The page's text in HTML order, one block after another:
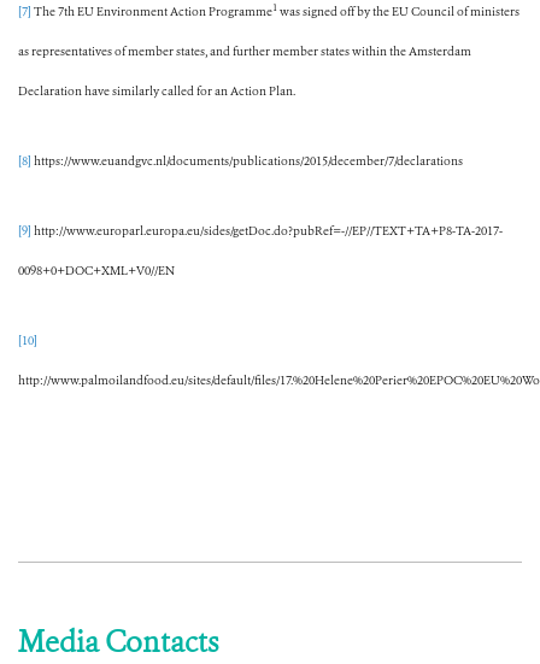
[7] The 7th EU Environment Action Programme1 was signed off by the EU Council of ministers
as representatives of member states, and further member states within the Amsterdam
Declaration have similarly called for an Action Plan.
[8] https://www.euandgvc.nl/documents/publications/2015/december/7/declarations
[9] http://www.europarl.europa.eu/sides/getDoc.do?pubRef=-//EP//TEXT+TA+P8-TA-2017-
0098+0+DOC+XML+V0//EN
[10]
http://www.palmoilandfood.eu/sites/default/files/
Media Contacts